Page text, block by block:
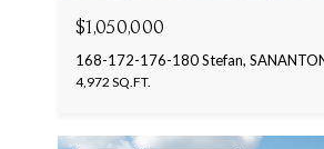
$1,050,000
168-172-176-180 Stefan,
4,972 SQ.FT.